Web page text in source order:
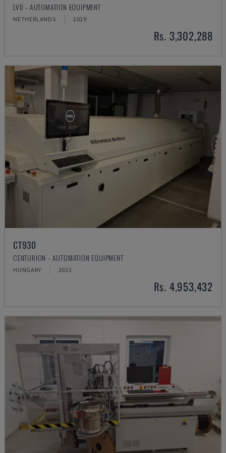
LVD - AUTOMATION EQUIPMENT
NETHERLANDS 2019
Rs. 3,302,288
CT930
CENTURION - AUTOMATION EQUIPMENT
HUNGARY 2022
Rs. 4,953,432